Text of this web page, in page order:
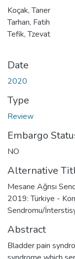
Koçak, Taner
Tarhan, Fatih
Tefik, Tzevat
Date
2020
Type
Review
Embargo
NO
Alternative
Mesane Ağrısı
2019: Türkiye -
Sendromu/
Abstract
Bladder pain